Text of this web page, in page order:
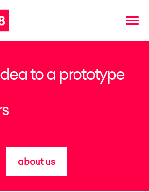
to a prototype
about us